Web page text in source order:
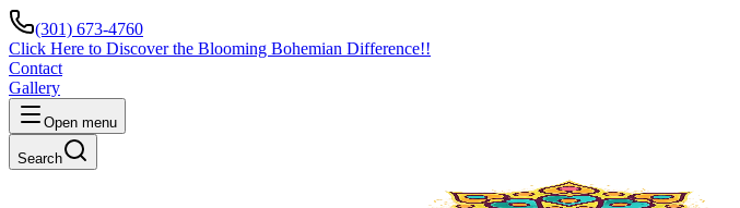
(301) 673-4760
Click Here to Discover the Blooming Bohemian Difference!!
Contact
Gallery
Open menu
Search